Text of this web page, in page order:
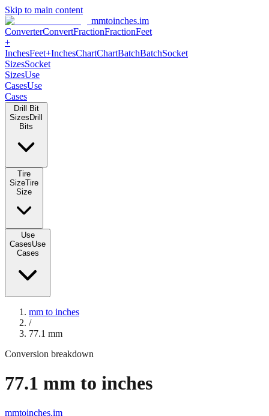
Skip to main content
mmtoinches.im
ConverterConvertFractionFractionFeet +
Inches
SizesUse CasesUse Cases
Drill Bit Sizes
Use Cases Use Cases
mm to inches
77.1mm
Conversion breakdown
77.1mm to inches